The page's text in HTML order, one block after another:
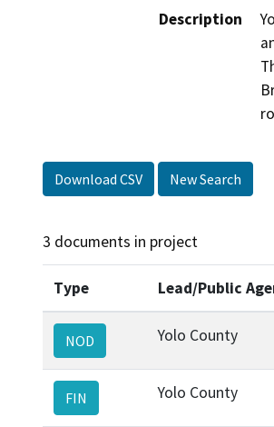
Description
Download CSV New Search
3 documents in project
Type Lead/Public
NOD Yolo County
FIN Yolo County